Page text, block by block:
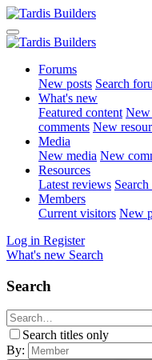
Forums
New posts Search
What's new
Featured content New
comments New
Media
New media New
Resources
Latest reviews Search
Members
Current visitors New
Log in Register
What's new Search
Search
Search titles only
By: